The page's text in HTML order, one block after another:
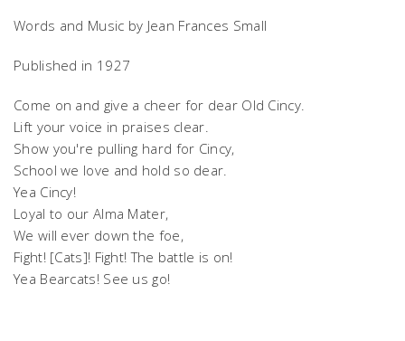
Words and Music by Jean Frances Small
Published in 1927
Come on and give a cheer for dear Old Cincy.
Lift your voice in praises clear.
Show you're pulling hard for Cincy,
School we love and hold so dear.
Yea Cincy!
Loyal to our Alma Mater,
We will ever down the foe,
Fight! [Cats]! Fight! The battle is on!
Yea Bearcats! See us go!